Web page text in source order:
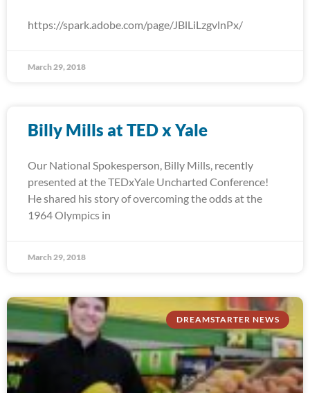
https://spark.adobe.com/page/JBlLiLzgvlnPx/
March 29, 2018
Billy Mills at TED x Yale
Our National Spokesperson, Billy Mills, recently
presented at the TEDxYale Uncharted Conference!
He shared his story of overcoming the odds at the
1964 Olympics in
March 29, 2018
DREAMSTARTER NEWS